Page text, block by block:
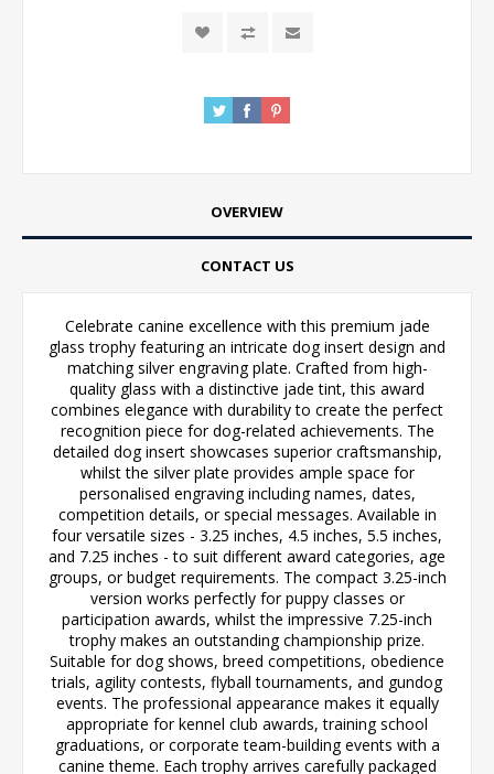
OVERVIEW
CONTACT US
Celebrate canine excellence with this premium jade
glass trophy featuring an intricate dog insert design and
matching silver engraving plate. Crafted from high-
quality glass with a distinctive jade tint, this award
combines elegance with durability to create the perfect
recognition piece for dog-related achievements. The
detailed dog insert showcases superior craftsmanship,
whilst the silver plate provides ample space for
personalised engraving including names, dates,
competition details, or special messages. Available in
four versatile sizes - 3.25 inches, 4.5 inches, 5.5 inches,
and 7.25 inches - to suit different award categories, age
groups, or budget requirements. The compact 3.25-inch
version works perfectly for puppy classes or
participation awards, whilst the impressive 7.25-inch
trophy makes an outstanding championship prize.
Suitable for dog shows, breed competitions, obedience
trials, agility contests, flyball tournaments, and gundog
events. The professional appearance makes it equally
appropriate for kennel club awards, training school
graduations, or corporate team-building events with a
canine theme. Each trophy arrives carefully packaged